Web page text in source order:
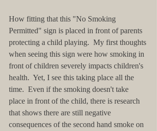
How fitting that this "No Smoking
Permitted" sign is placed in front of parents
protecting a child playing.  My first thoughts
when seeing this sign were how smoking in
front of children severely impacts children's
health.  Yet, I see this taking place all the
time.  Even if the smoking doesn't take
place in front of the child, there is research
that shows there are still negative
consequences of the second hand smoke on